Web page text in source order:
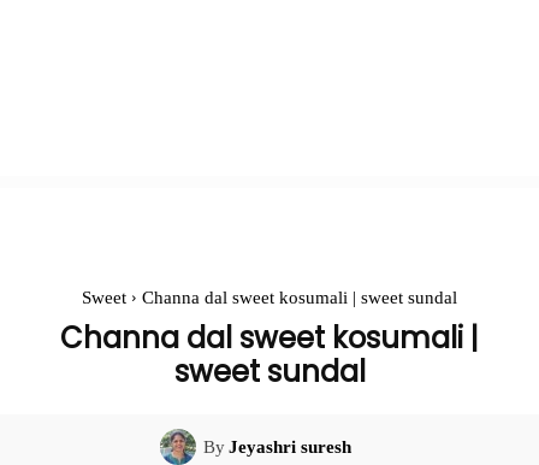
Sweet Channa dal sweet kosumali | sweet sundal
Channa dal sweet kosumali |
sweet sundal
ByJeyashri suresh